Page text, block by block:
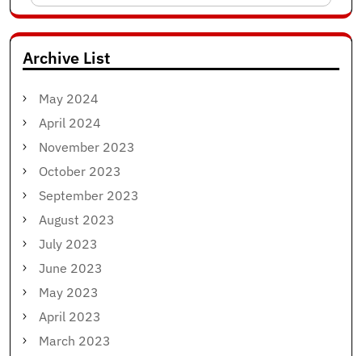
for:
Archive List
May 2024
April 2024
November 2023
October 2023
September 2023
August 2023
July 2023
June 2023
May 2023
April 2023
March 2023